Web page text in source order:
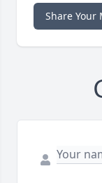
Share Your